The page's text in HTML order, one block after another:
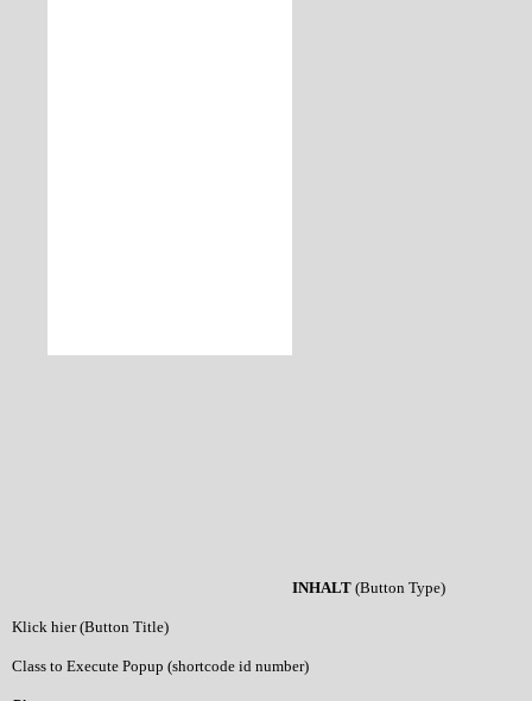
INHALT (Button Type)
Klick hier (Button Title)
Class to Execute Popup (shortcode id number)